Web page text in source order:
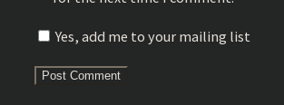
Yes, add me to your mailing list